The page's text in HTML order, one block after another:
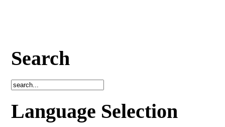
Search
Language Selection